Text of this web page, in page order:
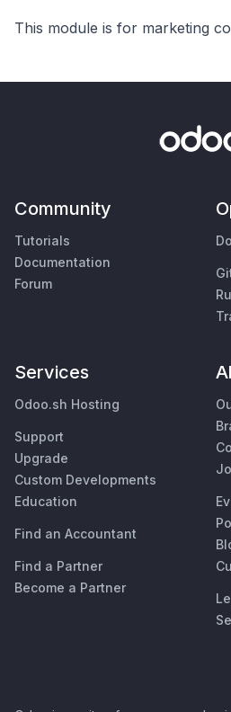
This module is for marketing
Community
Tutorials
Documentation
Forum
Services
Odoo.sh Hosting
Support
Upgrade
Custom Developments
Education
Find an Accountant
Find a Partner
Become a Partner